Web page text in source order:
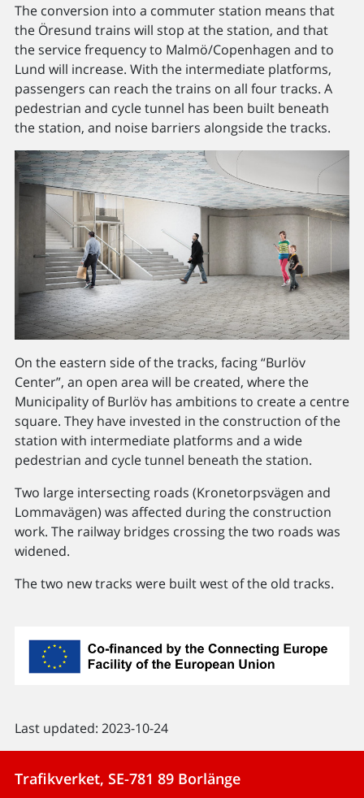
The conversion into a commuter station means that
the Öresund trains will stop at the station, and that
the service frequency to Malmö/Copenhagen and to
Lund will increase. With the intermediate platforms,
passengers can reach the trains on all four tracks. A
pedestrian and cycle tunnel has been built beneath
the station, and noise barriers alongside the tracks.
On the eastern side of the tracks, facing “Burlöv
Center”, an open area will be created, where the
Municipality of Burlöv has ambitions to create a centre
square. They have invested in the construction of the
station with intermediate platforms and a wide
pedestrian and cycle tunnel beneath the station.
Two large intersecting roads (Kronetorpsvägen and
Lommavägen) was affected during the construction
work. The railway bridges crossing the two roads was
widened.
The two new tracks were built west of the old tracks.
Last updated: 2023-10-24
Trafikverket, SE-781 89 Borlänge